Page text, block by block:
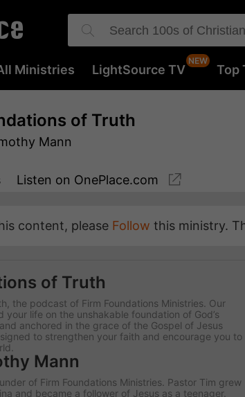
Ministries LightSource TV Top
of Truth
Mann
Listen on OnePlace.com
content, please Follow this ministry.
of Truth
the podcast of Firm Foundations Ministries. Our
your life on the unshakable foundation of God’s
anchored in the grace of the Gospel of Jesus
to strengthen your faith and encourage you to
Mann
of Firm Foundations Ministries. Pastor Tim grew
and became a follower of Jesus as a teenager.